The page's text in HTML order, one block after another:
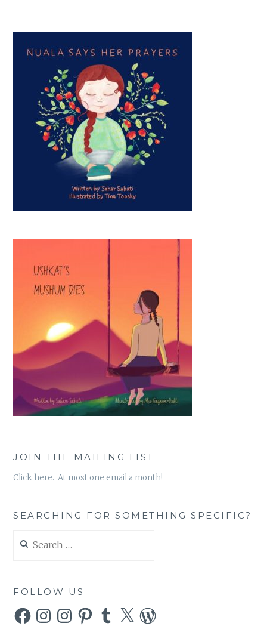
JOIN THE MAILING LIST
Click here. At most one email a month!
SEARCHING FOR SOMETHING SPECIFIC?
for:
FOLLOW US
FacebookInstagramInstagramPinterestTumblr
X WordPress